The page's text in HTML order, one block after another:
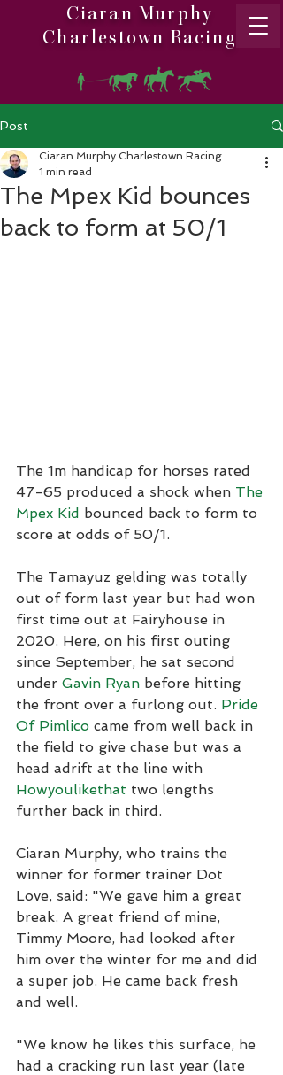
Ciaran Murphy
Charlestown Racing
Post
The Mpex Kid bounces
back to form at 50/1
Ciaran Murphy Charlestown Racing
1 min read
The 1m handicap for horses rated
47-65 produced a shock when The
Mpex Kid bounced back to form to
score at odds of 50/1.
The Tamayuz gelding was totally
out of form last year but had won
first time out at Fairyhouse in
2020. Here, on his first outing
since September, he sat second
under Gavin Ryan before hitting
the front over a furlong out. Pride
Of Pimlico came from well back in
the field to give chase but was a
head adrift at the line with
Howyoulikethat two lengths
further back in third.
Ciaran Murphy, who trains the
winner for former trainer Dot
Love, said: "We gave him a great
break. A great friend of mine,
Timmy Moore, had looked after
him over the winter for me and did
a super job. He came back fresh
and well.
"We know he likes this surface, he
had a cracking run last year (late